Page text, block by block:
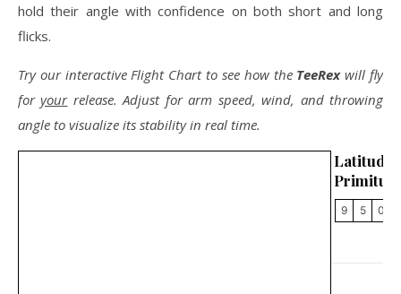
hold their angle with confidence on both short and long
flicks.
Try our interactive Flight Chart to see how the TeeRexwill fly
foryourrelease. Adjust for arm speed, wind, and throwing
angle to visualize its stability in real time.
Primitus
9 5 0